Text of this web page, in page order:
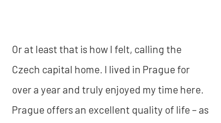
Or at least that is how I felt, calling the
Czech capital home. I lived in Prague for
over a year and truly enjoyed my time here.
Prague offers an excellent quality of life – as